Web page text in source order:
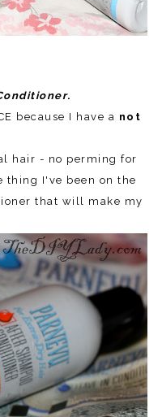
.
because I have a not
hair - no perming for
thing I've been on the
that will make my